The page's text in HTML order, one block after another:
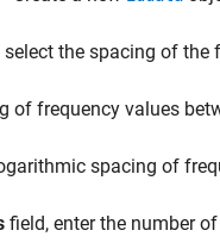
select the spacing of
of frequency values
spacing of
field, enter the number